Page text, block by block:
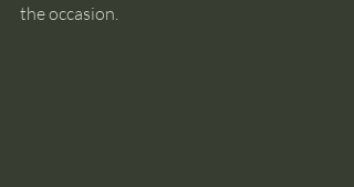
the occasion.